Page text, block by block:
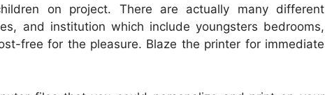
on project. There are actually many different
and institution which include youngsters bedrooms,
free for the pleasure. Blaze the printer for immediate